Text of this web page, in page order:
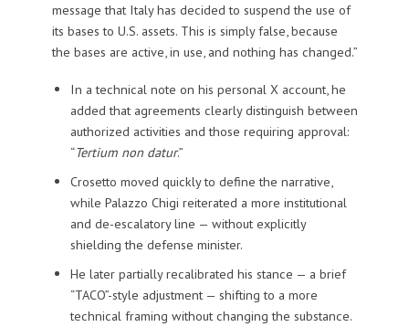
message that Italy has decided to suspend the use of
its bases to U.S. assets. This is simply false, because
the bases are active, in use, and nothing has changed.”
In a technical note on his personal X account, he
added that agreements clearly distinguish between
authorized activities and those requiring approval:
“Tertium non datur.”
Crosetto moved quickly to define the narrative,
while Palazzo Chigi reiterated a more institutional
and de-escalatory line — without explicitly
shielding the defense minister.
He later partially recalibrated his stance — a brief
“TACO”-style adjustment — shifting to a more
technical framing without changing the substance.